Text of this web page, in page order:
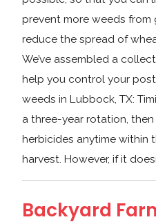
prevent more weeds from
reduce the spread of
We’ve assembled a
help you control your
weeds in Lubbock, TX:
a three-year rotation,
herbicides anytime within
harvest. However, if it
Backyard